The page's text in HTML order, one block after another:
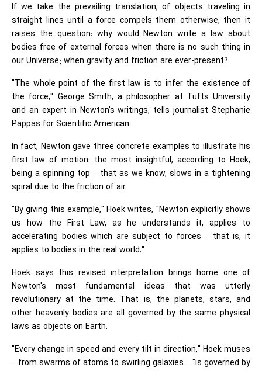
If we take the prevailing translation, of objects traveling in
straight lines until a force compels them otherwise, then it
raises the question: why would Newton write a law about
bodies free of external forces when there is no such thing in
our Universe; when gravity and friction are ever-present?
"The whole point of the first law is to infer the existence of
the force," George Smith, a philosopher at Tufts University
and an expert in Newton's writings, tells journalist Stephanie
Pappas for Scientific American.
In fact, Newton gave three concrete examples to illustrate his
first law of motion: the most insightful, according to Hoek,
being a spinning top – that as we know, slows in a tightening
spiral due to the friction of air.
"By giving this example," Hoek writes, "Newton explicitly shows
us how the First Law, as he understands it, applies to
accelerating bodies which are subject to forces – that is, it
applies to bodies in the real world."
Hoek says this revised interpretation brings home one of
Newton's most fundamental ideas that was utterly
revolutionary at the time. That is, the planets, stars, and
other heavenly bodies are all governed by the same physical
laws as objects on Earth.
"Every change in speed and every tilt in direction," Hoek muses
– from swarms of atoms to swirling galaxies – "is governed by